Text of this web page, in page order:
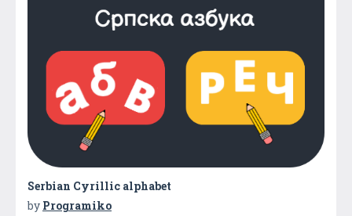
Serbian Cyrillic alphabet
by Programiko